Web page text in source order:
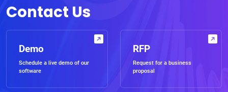
Contact Us
Demo
Schedule a live demo of our
software
RFP
Request for a business
proposal